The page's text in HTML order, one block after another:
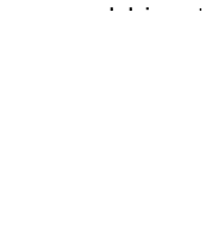
nostalgia
,